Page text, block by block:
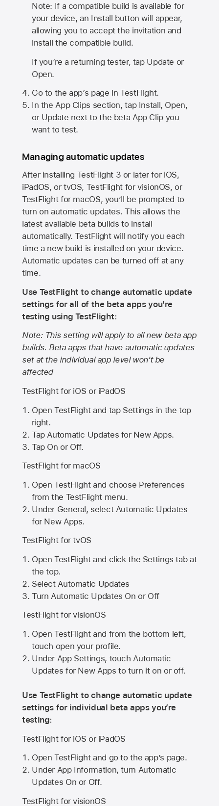
Note: If a compatible build is available for
your device, an Install button will appear,
allowing you to accept the invitation and
install the compatible build.
If you’re a returning tester, tap Update or
Open.
Go to the app’s page in TestFlight.
In the App Clips section, tap Install, Open,
or Update next to the beta App Clip you
want to test.
Managing automatic updates
After installing TestFlight 3 or later for iOS,
iPadOS, or tvOS, TestFlight for visionOS, or
TestFlight for macOS, you’ll be prompted to
turn on automatic updates. This allows the
latest available beta builds to install
automatically. TestFlight will notify you each
time a new build is installed on your device.
Automatic updates can be turned off at any
time.
Use TestFlight to change automatic update
settings for all of the beta apps you’re
testing using TestFlight:
Note: This setting will apply to all new beta app
builds. Beta apps that have automatic updates
set at the individual app level won’t be
affected
TestFlight for iOS or iPadOS
Open TestFlight and tap Settings in the top
right.
Tap Automatic Updates for New Apps.
Tap On or Off.
TestFlight for macOS
Open TestFlight and choose Preferences
from the TestFlight menu.
Under General, select Automatic Updates
for New Apps.
TestFlight for tvOS
Open TestFlight and click the Settings tab at
the top.
Select Automatic Updates
Turn Automatic Updates On or Off
TestFlight for visionOS
Open TestFlight and from the bottom left,
touch open your profile.
Under App Settings, touch Automatic
Updates for New Apps to turn it on or off.
Use TestFlight to change automatic update
settings for individual beta apps you’re
testing:
TestFlight for iOS or iPadOS
Open TestFlight and go to the app’s page.
Under App Information, turn Automatic
Updates On or Off.
TestFlight for visionOS